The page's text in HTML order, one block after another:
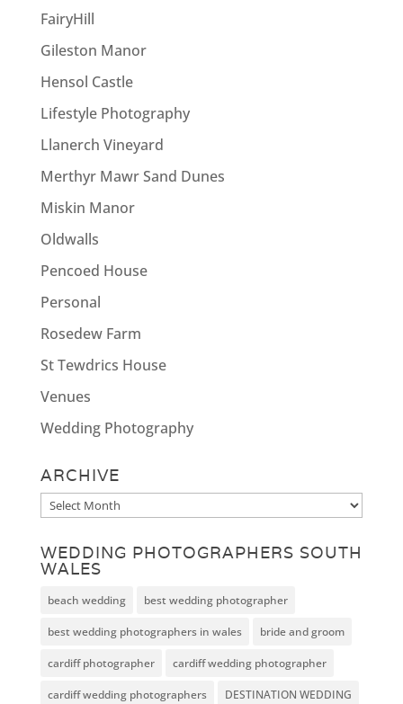
FairyHill
Gileston Manor
Hensol Castle
Lifestyle Photography
Llanerch Vineyard
Merthyr Mawr Sand Dunes
Miskin Manor
Oldwalls
Pencoed House
Personal
Rosedew Farm
St Tewdrics House
Venues
Wedding Photography
ARCHIVE
Archive
WEDDING PHOTOGRAPHERS SOUTH
WALES
beach wedding best wedding photographer
best wedding photographers in wales bride and groom
cardiff photographer cardiff wedding photographer
cardiff wedding photographers DESTINATION WEDDING